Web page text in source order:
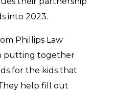
into 2023.
Phillips Law
putting together
for the kids that
help fill out